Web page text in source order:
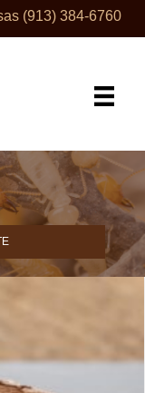
(913) 384-6760